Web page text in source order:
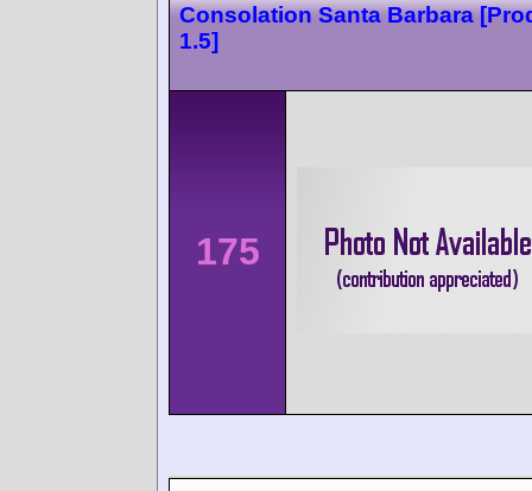
Consolation Santa Barbara
1.5]
175